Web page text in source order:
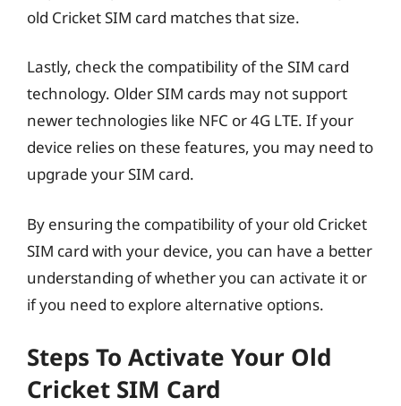
old Cricket SIM card matches that size.
Lastly, check the compatibility of the SIM card
technology. Older SIM cards may not support
newer technologies like NFC or 4G LTE. If your
device relies on these features, you may need to
upgrade your SIM card.
By ensuring the compatibility of your old Cricket
SIM card with your device, you can have a better
understanding of whether you can activate it or
if you need to explore alternative options.
Steps To Activate Your Old
Cricket SIM Card